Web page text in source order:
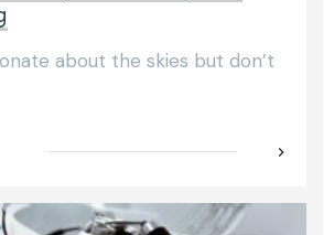
about the skies but don’t